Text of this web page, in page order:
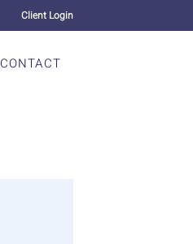
Client Login
CONTACT